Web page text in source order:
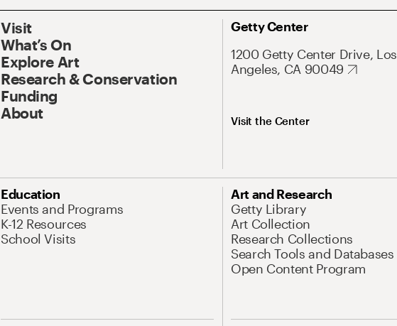
Visit
What’s On
Explore Art
Research & Conservation
Funding
About
Getty Center
1200 Getty Center Drive, Los
Angeles, CA 90049
Visit the Center
Education
Events and Programs
K-12 Resources
School Visits
Art and Research
Getty Library
Art Collection
Research Collections
Search Tools and Databases
Open Content Program